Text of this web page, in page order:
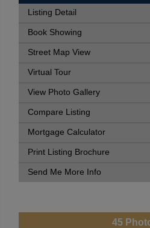
Listing Detail
Book Showing
Street Map View
Virtual Tour
View Photo Gallery
Compare Listing
Mortgage Calculator
Print Listing Brochure
Send Me More Info
45